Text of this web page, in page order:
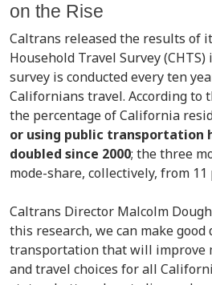
on the Rise
Caltrans released the results of
Household Travel Survey
survey is conducted every ten
Californians travel. According to
the percentage of California
or using public transportation
doubled since 2000; the three
mode-share, collectively, from
Caltrans Director Malcolm
this research, we can make good
transportation that will improve
and travel choices for all